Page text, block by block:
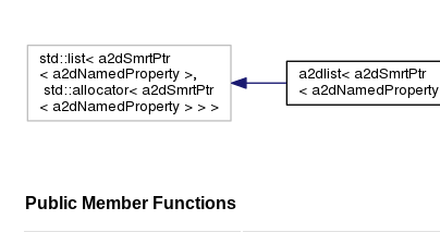
Public Member Functions